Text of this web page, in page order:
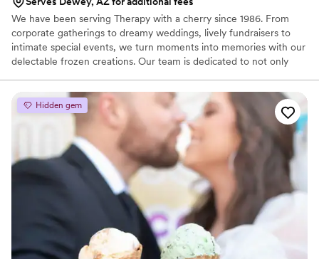
We have been serving Therapy with a cherry since 1986. From
corporate gatherings to dreamy weddings, lively fundraisers to
intimate special events, we turn moments into memories with our
delectable frozen creations. Our team is dedicated to not only
be talked about long after the last scoop. Join us in making your
next occasion an unforgettable affair with a sprinkle of our
signature ice cream magic. Let's turn your event into an ice cream
Hidden gem